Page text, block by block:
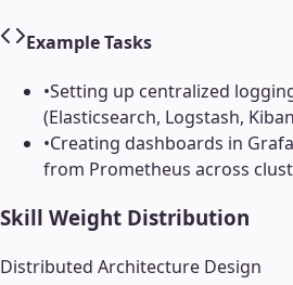
Example Tasks
•Setting up centralized
(Elasticsearch, Logstash,
•Creating dashboards in
from Prometheus across
Skill Weight Distribution
Distributed Architecture Design